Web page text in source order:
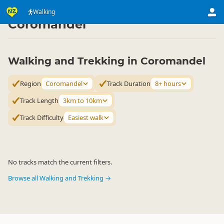
Walking
Activities ▷ Land Activities
Coromandel
Walking and Trekking in Coromandel
Region Coromandel Track Duration 8+ hours
Track Length 3km to 10km
Track Difficulty Easiest walk
No tracks match the current filters.
Browse all Walking and Trekking →